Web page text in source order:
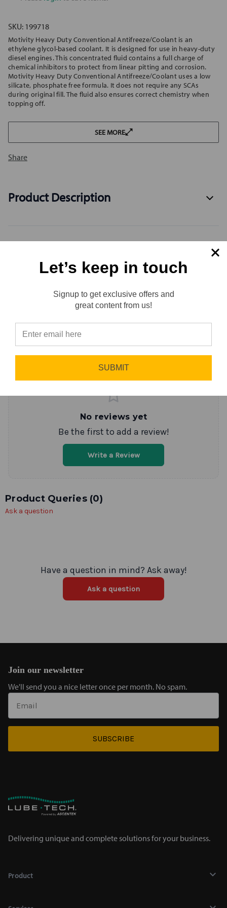
SKU: 199718
Motivity Heavy Duty Conventional Antifreeze/Coolant is an
ethylene glycol-based coolant. It is designed for use in heavy-duty
diesel engines. This concentrated fluid contains a full charge of
chemical inhibitors to protect from linear pitting and corrosion.
Motivity Heavy Duty Conventional Antifreeze/Coolant uses a low
silicate, phosphate free formula. It does not require any SCAs
during original fill. The fluid also ensures correct chemistry when
topping off.
SEE MORE
Share
Product Description
Reviews 0.0 (0)
Write a Review
No reviews yet
Be the first to add a review!
Write a Review
Product Queries (0)
Ask a question
Have a question in mind? Ask away!
Ask a question
Join our newsletter
We'll send you a nice letter once per month. No spam.
SUBSCRIBE
Delivering unique and complete solutions for your business.
Product
Let’s keep in touch
Signup to get exclusive offers and
great content from us!
SUBMIT